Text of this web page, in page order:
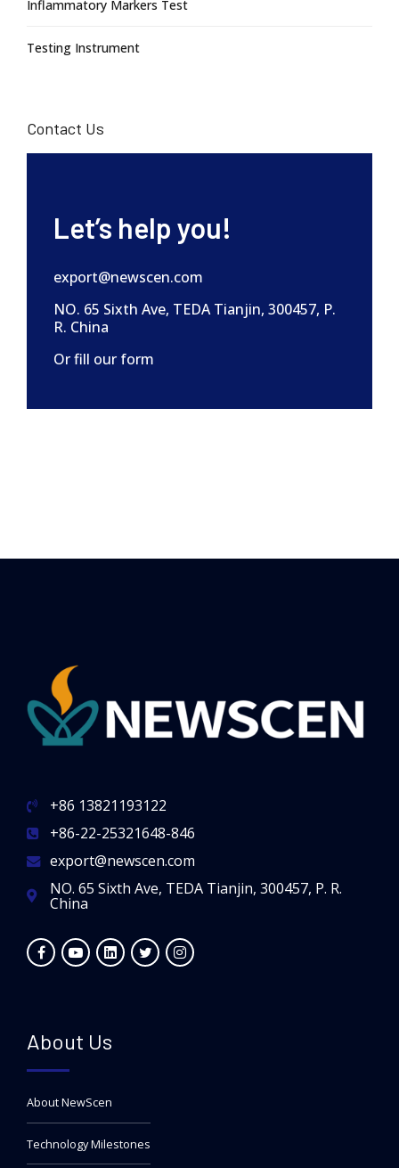
Inflammatory Markers Test
Testing Instrument
Contact Us
Let’s help you!
export@newscen.com
NO. 65 Sixth Ave, TEDA Tianjin, 300457, P.
R. China
Or fill our form
+86 13821193122
+86-22-25321648-846
export@newscen.com
NO. 65 Sixth Ave, TEDA Tianjin, 300457, P. R.
China
About Us
About NewScen
Technology Milestones